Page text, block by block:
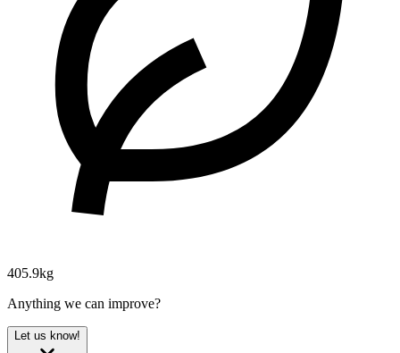
405.9kg
Anything we can improve?
Let us know!